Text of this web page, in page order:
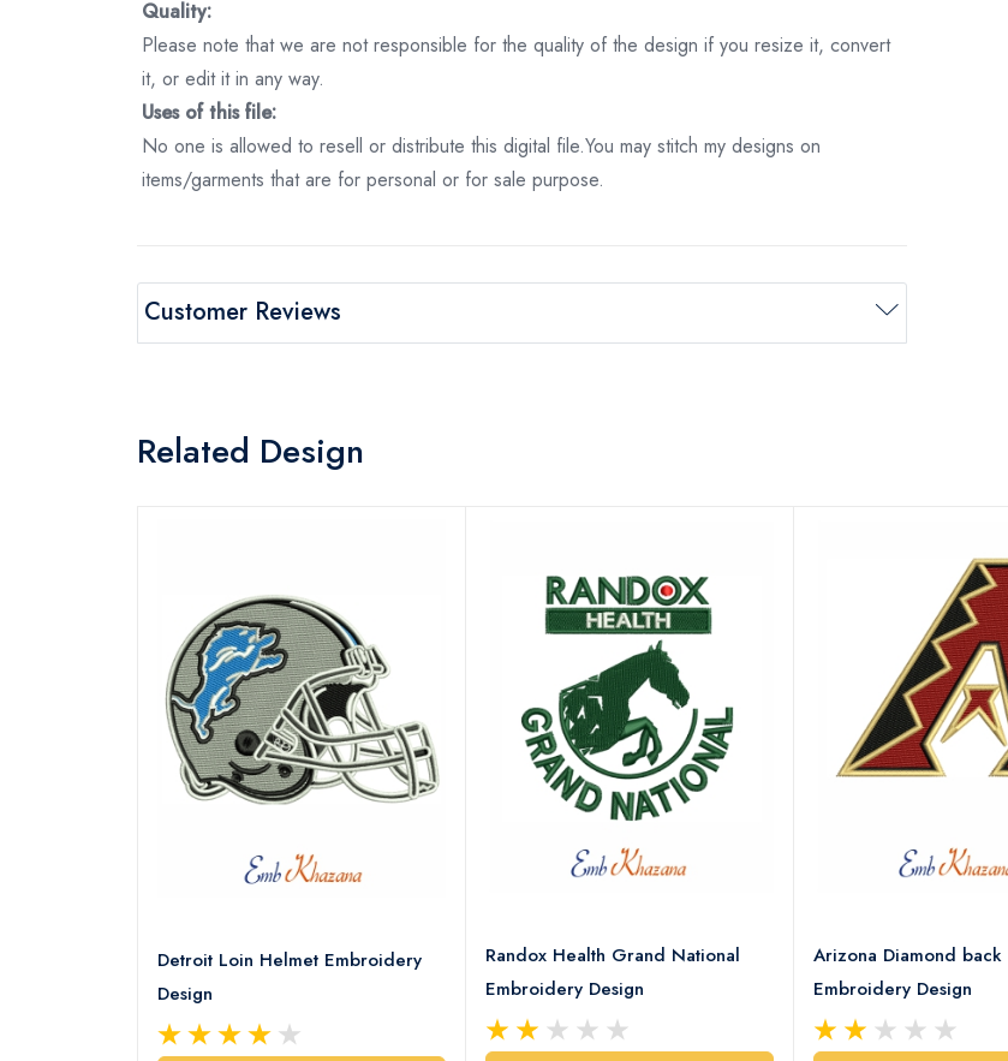
Quality:
Please note that we are not responsible for the quality of the design if you resize it, convert
it, or edit it in any way.
Uses of this file:
No one is allowed to resell or distribute this digital file.You may stitch my designs on
items/garments that are for personal or for sale purpose.
Customer Reviews
Related Design
Detroit Loin Helmet Embroidery
Design
Randox Health Grand National
Embroidery Design
Arizona Diamond back
Embroidery Design